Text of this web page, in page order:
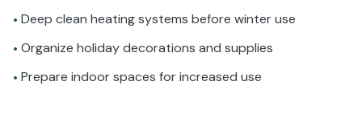
• Deep clean heating systems before winter use
• Organize holiday decorations and supplies
• Prepare indoor spaces for increased use